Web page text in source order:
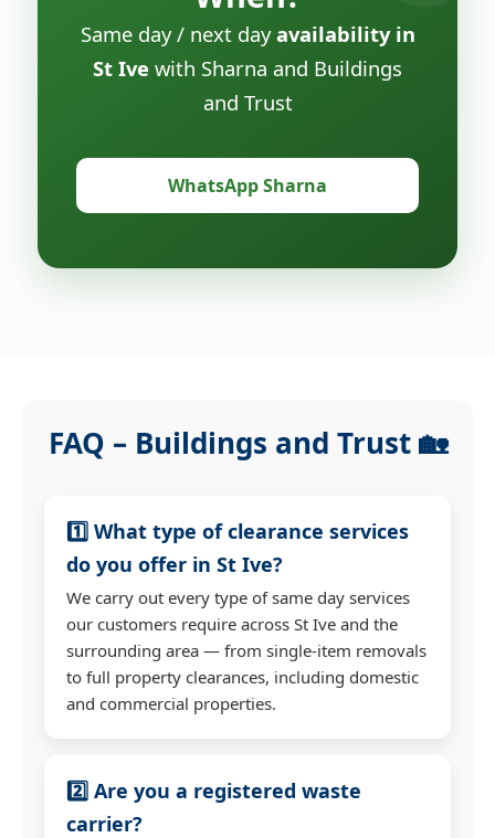
Same day / next dayavailability in
St Ive with Sharna and Buildings
and Trust
WhatsApp Sharna
FAQ – Buildings and Trust 🏡
1️⃣ What type of clearance services
do you offer in St Ive?
We carry out every type of same day services
our customers require across St Ive and the
surrounding area — from single-item removals
to full property clearances, including domestic
and commercial properties.
2️⃣ Are you a registered waste
carrier?